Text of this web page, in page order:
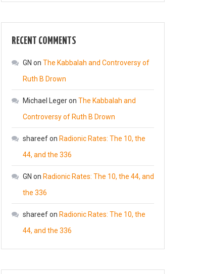
RECENT COMMENTS
GN on The Kabbalah and Controversy of
Ruth B Drown
Michael Legeron The Kabbalah and
Controversy of Ruth B Drown
shareefon Radionic Rates: The 10, the
44, and the 336
GN on Radionic Rates: The 10, the 44, and
the 336
shareefon Radionic Rates: The 10, the
44, and the 336